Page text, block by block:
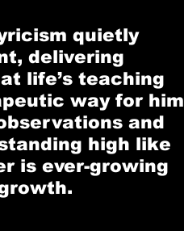
quietly
delivering
life’s teaching
way for him
and
high like
is ever-growing